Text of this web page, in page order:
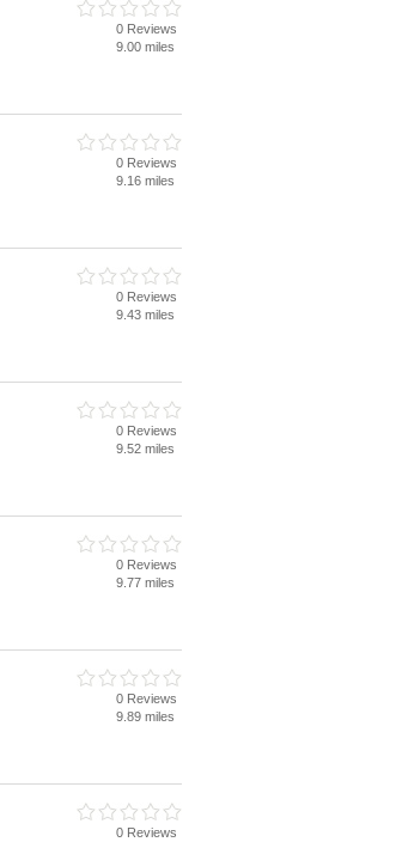
0 Reviews
9.00 miles
0 Reviews
9.16 miles
0 Reviews
9.43 miles
0 Reviews
9.52 miles
0 Reviews
9.77 miles
0 Reviews
9.89 miles
0 Reviews